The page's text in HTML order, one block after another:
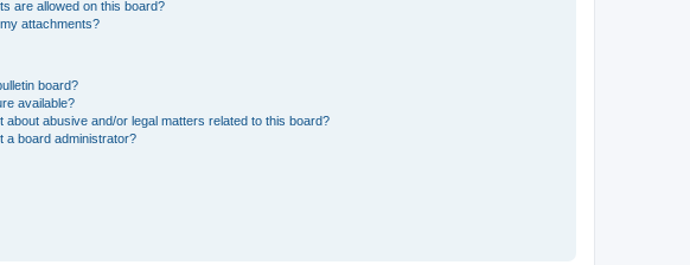
are allowed on this board?
attachments?
board?
available?
about abusive and/or legal matters related to this board?
a board administrator?